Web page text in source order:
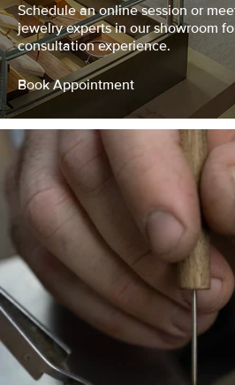
Schedule an online session or
jewelry experts in our showroom
consultation experience.
Book Appointment